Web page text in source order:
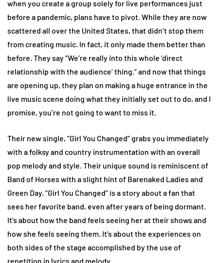
when you create a group solely for live performances just
before a pandemic, plans have to pivot. While they are now
scattered all over the United States, that didn’t stop them
from creating music. In fact, it only made them better than
before. They say “We’re really into this whole ‘direct
relationship with the audience’ thing.” and now that things
are opening up, they plan on making a huge entrance in the
live music scene doing what they initially set out to do, and I
promise, you’re not going to want to miss it.
Their new single, “Girl You Changed” grabs you immediately
with a folksy and country instrumentation with an overall
pop melody and style. Their unique sound is reminiscent of
Band of Horses with a slight hint of Barenaked Ladies and
Green Day. “Girl You Changed” is a story about a fan that
sees her favorite band, even after years of being dormant.
It’s about how the band feels seeing her at their shows and
how she feels seeing them. It’s about the experiences on
both sides of the stage accomplished by the use of
repetition in lyrics and melody.